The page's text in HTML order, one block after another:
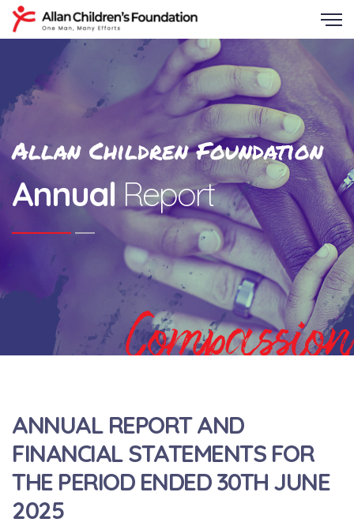
Compassion
Allan Children Foundation
Annual Report
ANNUAL REPORT AND
FINANCIAL STATEMENTS FOR
THE PERIOD ENDED 30TH JUNE
2025